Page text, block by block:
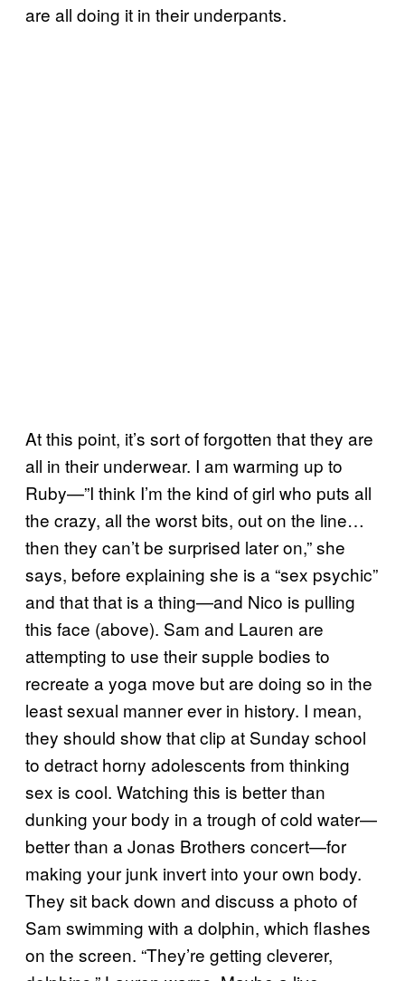
are all doing it in their underpants.
At this point, it’s sort of forgotten that they are
all in their underwear. I am warming up to
Ruby—”I think I’m the kind of girl who puts all
the crazy, all the worst bits, out on the line…
then they can’t be surprised later on,” she
says, before explaining she is a “sex psychic”
and that that is a thing—and Nico is pulling
this face (above). Sam and Lauren are
attempting to use their supple bodies to
recreate a yoga move but are doing so in the
least sexual manner ever in history. I mean,
they should show that clip at Sunday school
to detract horny adolescents from thinking
sex is cool. Watching this is better than
dunking your body in a trough of cold water—
better than a Jonas Brothers concert—for
making your junk invert into your own body.
They sit back down and discuss a photo of
Sam swimming with a dolphin, which flashes
on the screen. “They’re getting cleverer,